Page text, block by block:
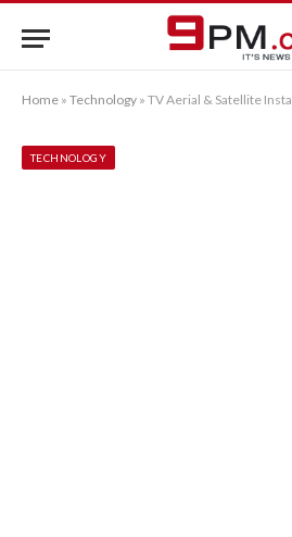
Home » Technology » TV Aerial & Satellite Installers
TECHNOLOGY